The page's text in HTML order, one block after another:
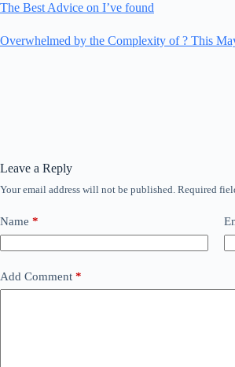
The Best Advice on I’ve found
Overwhelmed by the Complexity of ? This
Leave a Reply
Your email address will not be published. Required
Name *
Add Comment *